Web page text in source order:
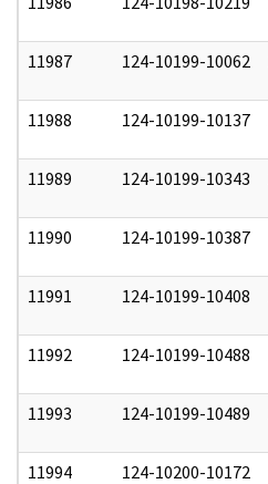
11987 124-10199-10062
11988 124-10199-10137
11989 124-10199-10343
11990 124-10199-10387
11991 124-10199-10408
11992 124-10199-10488
11993 124-10199-10489
11994 124-10200-10172